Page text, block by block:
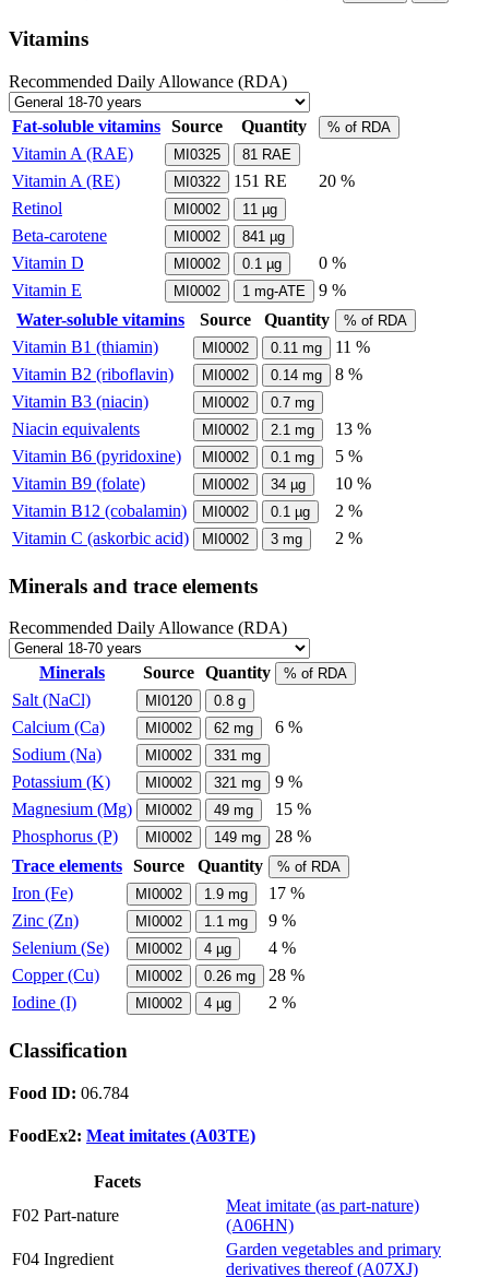
Vitamins
Recommended Daily Allowance (RDA)
Fat-soluble vitamins Source Quantity % of RDA
Vitamin A (RAE) MI0325 81 RAE
Vitamin A (RE) MI0322 151 RE
20 %
Retinol
MI0002 11 µg
Beta-carotene MI0002 841 µg
Vitamin D MI0002 0.1 µg
0 %
Vitamin E
MI0002 1 mg-ATE
9 %
Water-soluble vitamins
Source Quantity % of RDA
Vitamin B1 (thiamin) MI0002 0.11 mg
11 %
Vitamin B2 (riboflavin)
MI0002 0.14 mg
8 %
Vitamin B3 (niacin)
MI0002 0.7 mg
Niacin equivalents MI0002 2.1 mg
13 %
Vitamin B6 (pyridoxine)
MI0002 0.1 mg
5 %
Vitamin B9 (folate)
MI0002 34 µg
10 %
Vitamin B12 (cobalamin)
MI0002 0.1 µg
2 %
Vitamin C (askorbic acid)
MI0002 3 mg 2 %
Minerals and trace elements
Recommended Daily Allowance (RDA)
Minerals Source Quantity % of RDA
Salt (NaCl) MI0120 0.8 g
Calcium (Ca) MI0002 62 mg
6 %
Sodium (Na)
MI0002 331 mg
Potassium (K) MI0002 321 mg
9 %
Magnesium (Mg)
MI0002 49 mg
15 %
Phosphorus (P)
MI0002 149 mg
28 %
Trace elements Source Quantity % of RDA
Iron (Fe) MI0002 1.9 mg
17 %
Zinc (Zn)
MI0002 1.1 mg
9 %
Selenium (Se)
MI0002 4 µg
4 %
Copper (Cu)
MI0002 0.26 mg
28 %
Iodine (I)
MI0002 4 µg 2 %
Classification
Food ID: 06.784
FoodEx2: Meat imitates (A03TE)
Facets
F02 Part-nature
Meat imitate (as part-nature)
(A06HN)
F04 Ingredient
Garden vegetables and primary
derivatives thereof (A07XJ)